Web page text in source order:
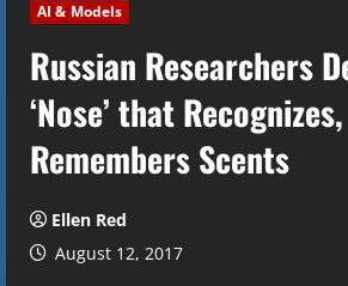
AI & Models
Russian Researchers
‘Nose’ that Recognizes,
Remembers Scents
Ellen Red
August 12, 2017